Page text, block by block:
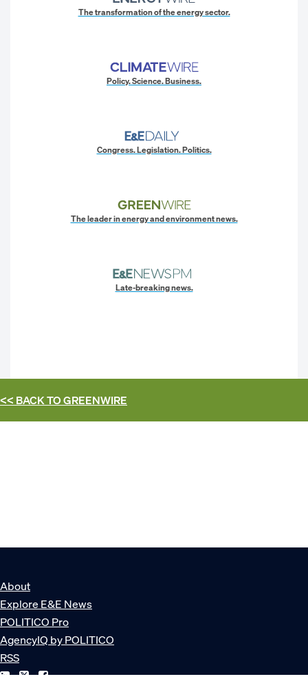
The transformation of the energy sector.
Policy. Science. Business.
Congress. Legislation. Politics.
The leader in energy and environment news.
Late-breaking news.
<< BACK TOGREENWIRE
About
Explore E&E News
POLITICO Pro
AgencyIQ by POLITICO
RSS